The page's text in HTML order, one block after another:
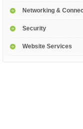
Networking &
Security
Website Services